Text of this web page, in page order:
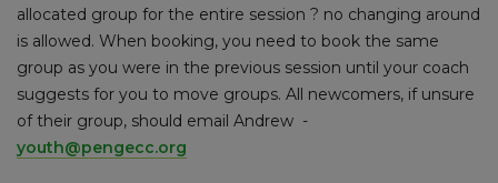
allocated group for the entire session ? no changing around
is allowed. When booking, you need to book the same
group as you were in the previous session until your coach
suggests for you to move groups. All newcomers, if unsure
of their group, should email Andrew -
youth@pengecc.org